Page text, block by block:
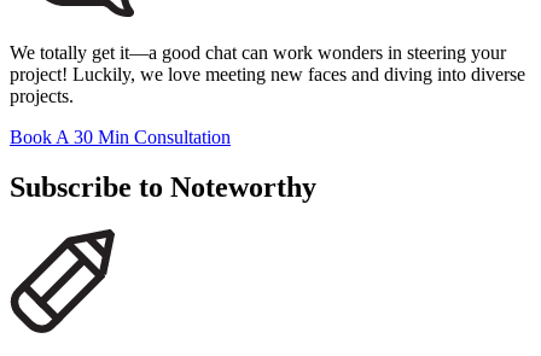
We totally get it—a good chat can work wonders in steering your
project! Luckily, we love meeting new faces and diving into diverse
projects.
Book A 30 Min Consultation
Subscribe to Noteworthy